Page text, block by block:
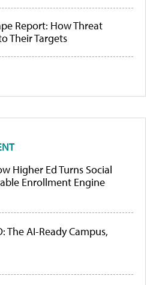
Report: How Threat
Their Targets
Higher Ed Turns Social
Enrollment Engine
The AI-Ready Campus,